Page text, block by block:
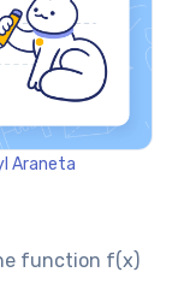
Araneta
function f(x)